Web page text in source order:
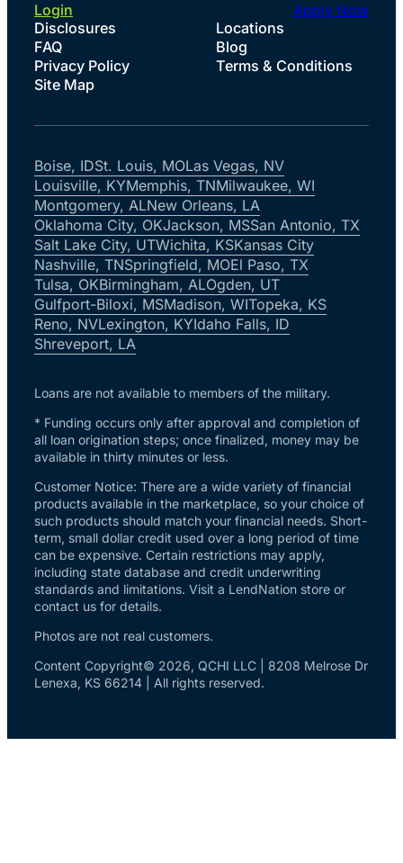
Disclosures
Locations
FAQ
Blog
Privacy Policy
Terms & Conditions
Site Map
Login Apply Now
Boise, IDSt. Louis, MOLas Vegas, NV
Louisville, KYMemphis, TNMilwaukee, WI
Montgomery, ALNew Orleans, LA
Oklahoma City, OKJackson, MSSan Antonio, TX
Salt Lake City, UTWichita, KSKansas City
Nashville, TNSpringfield, MOEl Paso, TX
Tulsa, OKBirmingham, ALOgden, UT
Gulfport-Biloxi, MSMadison, WITopeka, KS
Reno, NVLexington, KYIdaho Falls, ID
Shreveport, LA
Loans are not available to members of the military.
* Funding occurs only after approval and completion of
all loan origination steps; once finalized, money may be
available in thirty minutes or less.
Customer Notice: There are a wide variety of financial
products available in the marketplace, so your choice of
such products should match your financial needs. Short-
term, small dollar credit used over a long period of time
can be expensive. Certain restrictions may apply,
including state database and credit underwriting
standards and limitations. Visit a LendNation store or
contact us for details.
Photos are not real customers.
Content Copyright© 2026, QCHI LLC | 8208 Melrose Dr
Lenexa, KS 66214 | All rights reserved.